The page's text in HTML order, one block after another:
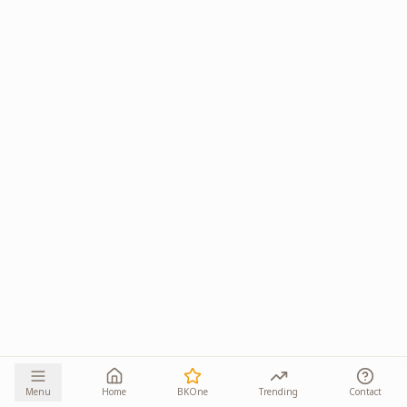
Menu Home BKOne Trending Contact